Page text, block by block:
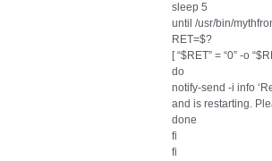
sleep 5
until /usr/bin/
RET=$?
[ “$RET” = “0” -o
do
notify-send -i info
and is restarting.
done
fi
fi